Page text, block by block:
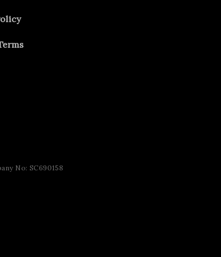
No: SC690158